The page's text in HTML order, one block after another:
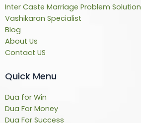
Inter Caste Marriage Problem Solution
Vashikaran Specialist
Blog
About Us
Contact US
Quick Menu
Dua for Win
Dua For Money
Dua For Success